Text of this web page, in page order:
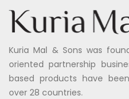
Kuria Mal & Sons was
oriented partnership
based products have
over 28 countries.